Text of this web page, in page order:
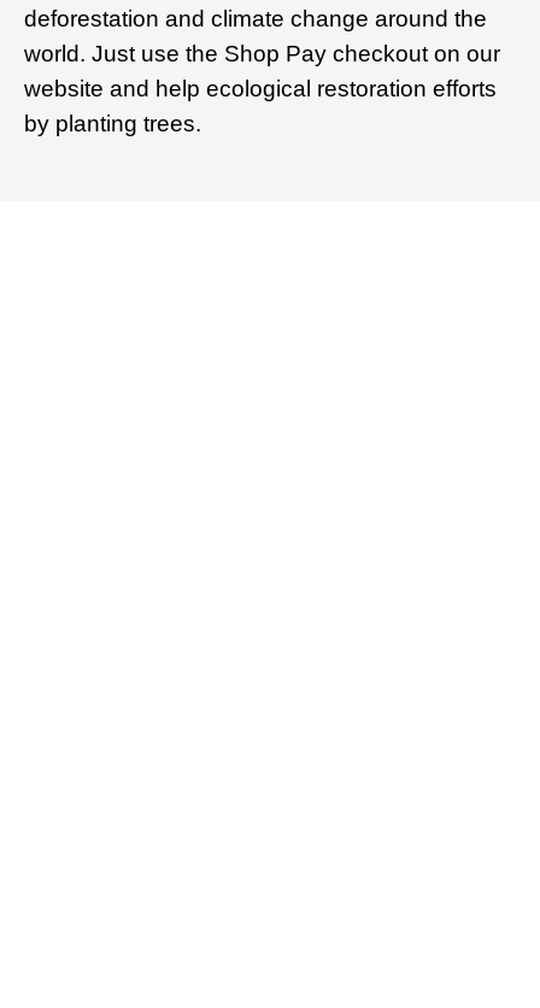
deforestation and climate change around the
world. Just use the Shop Pay checkout on our
website and help ecological restoration efforts
by planting trees.